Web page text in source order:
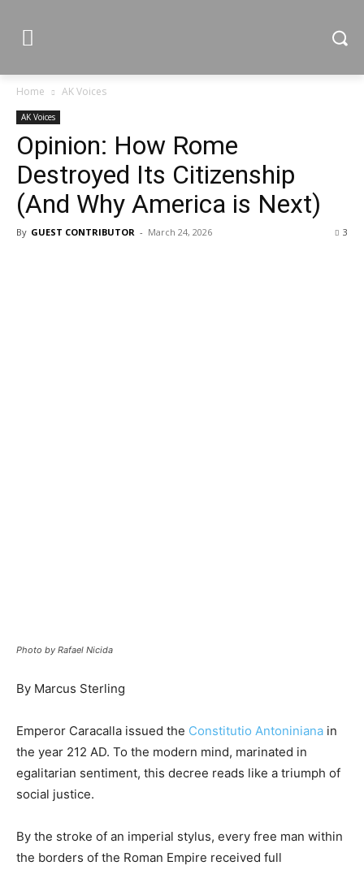
Home AK Voices
AK Voices
Opinion: How Rome
Destroyed Its Citizenship
(And Why America is Next)
By GUEST CONTRIBUTOR - March 24, 2026 3
Photo by Rafael Nicida
By Marcus Sterling
Emperor Caracalla issued the Constitutio Antoniniana in
the year 212 AD. To the modern mind, marinated in
egalitarian sentiment, this decree reads like a triumph of
social justice.
By the stroke of an imperial stylus, every free man within
the borders of the Roman Empire received full